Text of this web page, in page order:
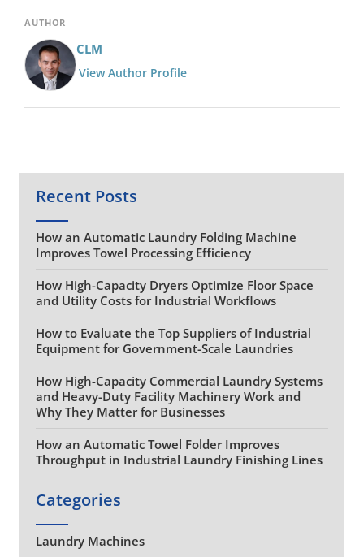
AUTHOR
CLM
View Author Profile
Recent Posts
How an Automatic Laundry Folding Machine
Improves Towel Processing Efficiency
How High-Capacity Dryers Optimize Floor Space
and Utility Costs for Industrial Workflows
How to Evaluate the Top Suppliers of Industrial
Equipment for Government-Scale Laundries
How High-Capacity Commercial Laundry Systems
and Heavy-Duty Facility Machinery Work and
Why They Matter for Businesses
How an Automatic Towel Folder Improves
Throughput in Industrial Laundry Finishing Lines
Categories
Laundry Machines